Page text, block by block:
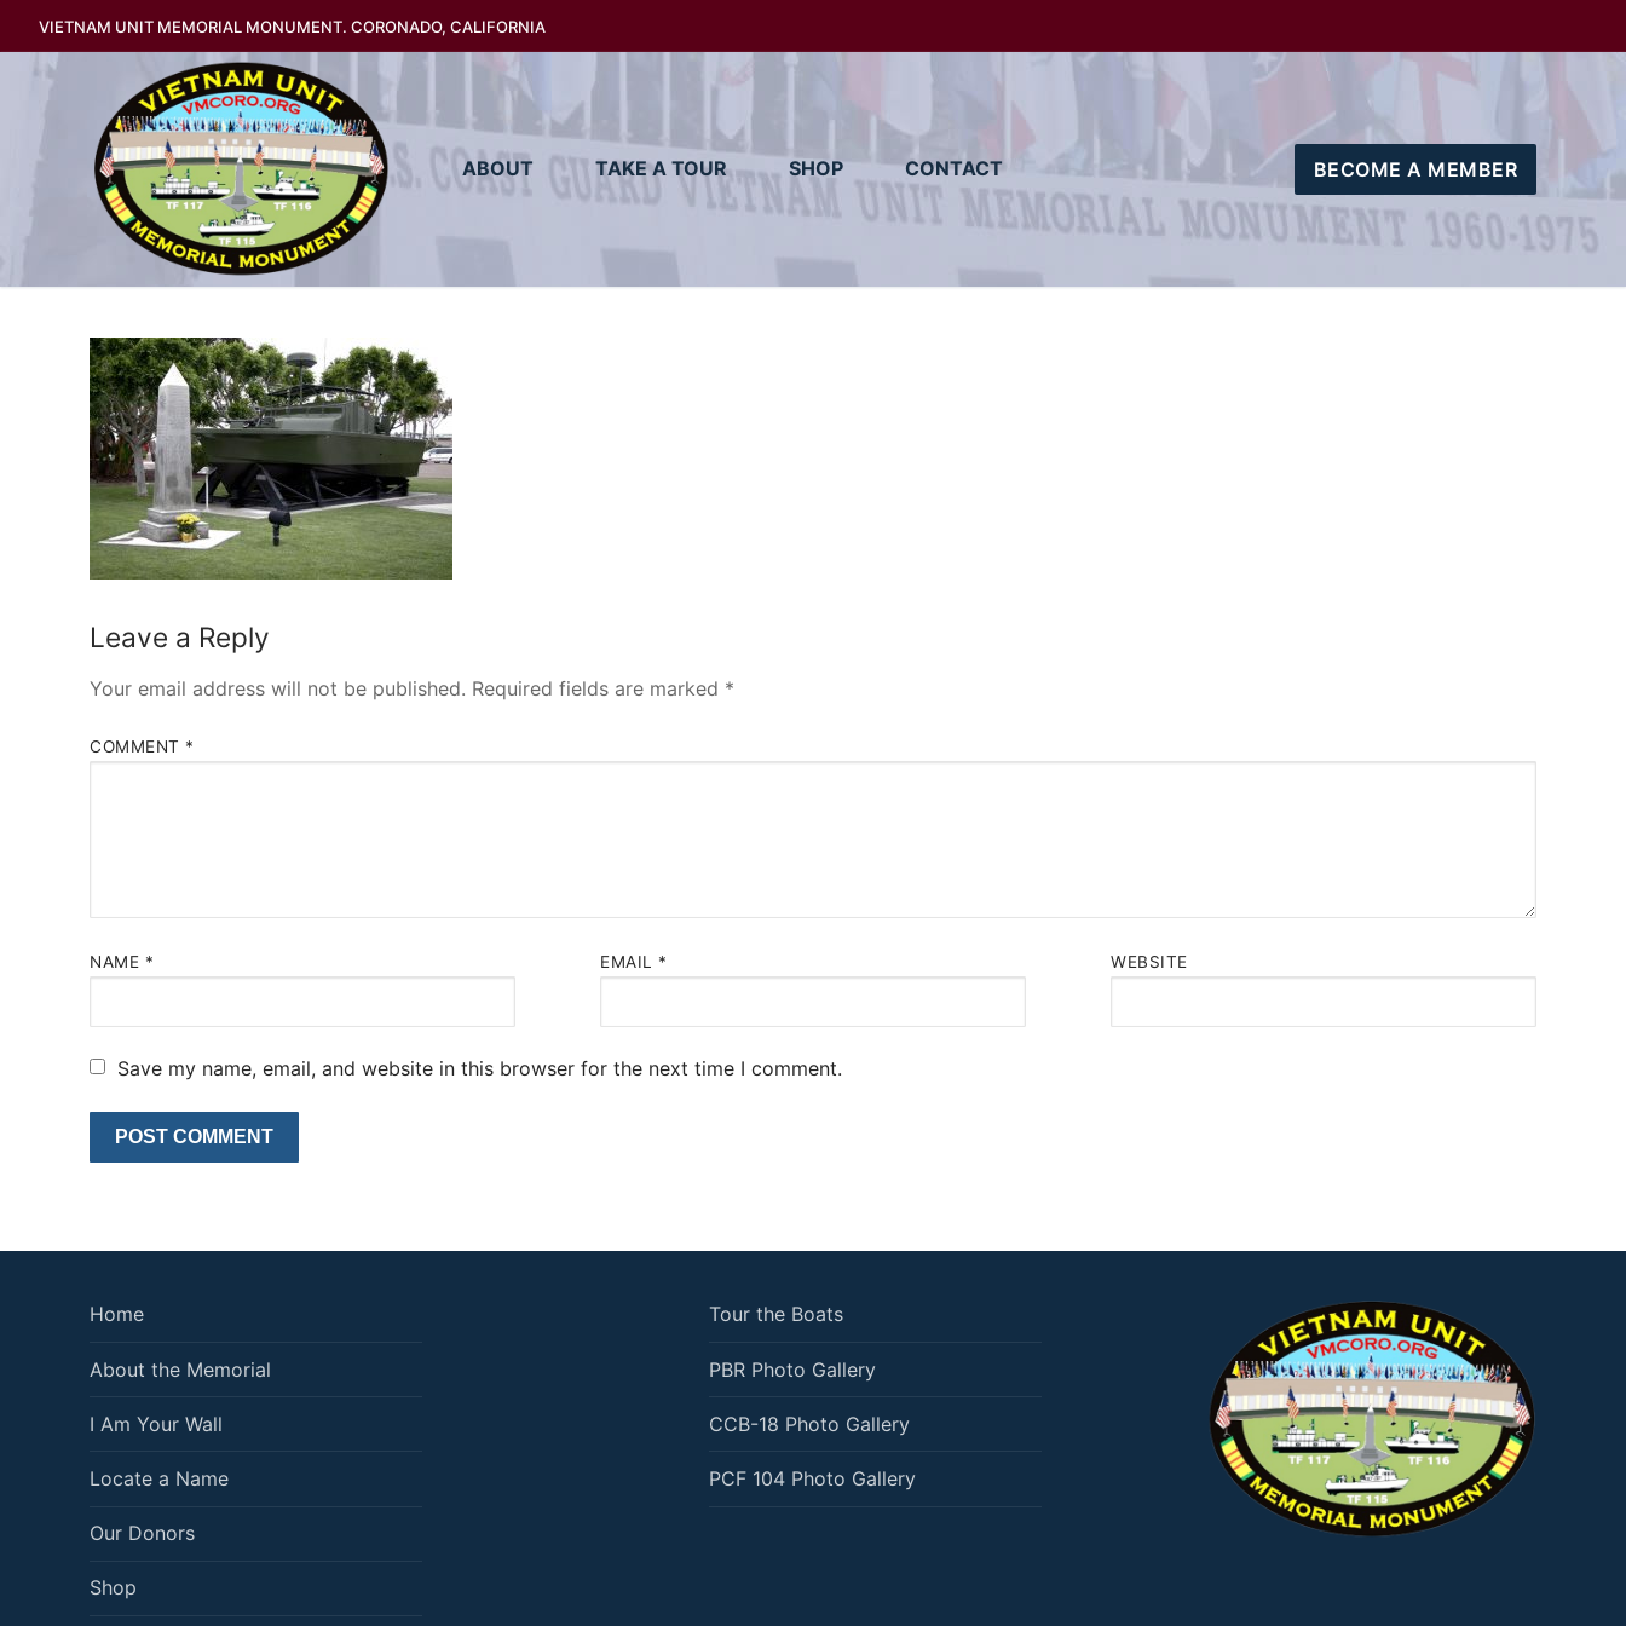
content
VIETNAM UNIT MEMORIAL MONUMENT. CORONADO, CALIFORNIA
ABOUT TAKE A TOUR SHOP CONTACT BECOME A MEMBER
Leave a Reply
Your email address will not be published. Required fields are marked *
COMMENT *
NAME * EMAIL * WEBSITE
Save my name, email, and website in this browser for the next time I comment.
Home
About the Memorial
I Am Your Wall
Locate a Name
Our Donors
Shop
Tour the Boats
PBR Photo Gallery
CCB-18 Photo Gallery
PCF 104 Photo Gallery